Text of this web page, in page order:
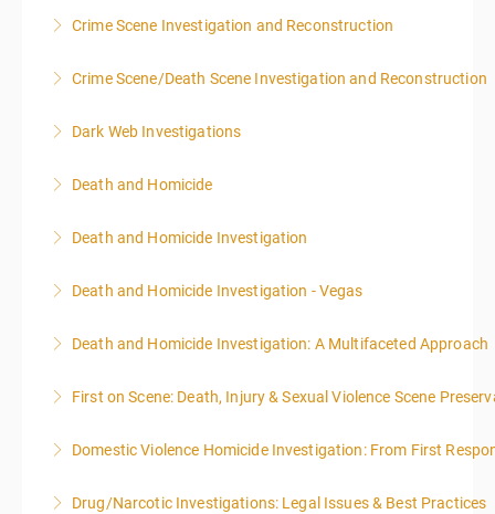
MIDNIGHT DAY 2 OF THIS CLASS WILL BEGIN AT
More Information
Crime Scene Investigation and Reconstruction
More Information
Crime Scene/Death Scene Investigation and Reconstruction
More Information
Dark Web Investigations
More Information
Death and Homicide
More Information
Death and Homicide Investigation
More Information
Death and Homicide Investigation - Vegas
More Information
Death and Homicide Investigation: A Multifaceted Approach
More Information
First on Scene: Death, Injury & Sexual Violence Scene
More Information
Domestic Violence Homicide Investigation: From First
More Information
Drug/Narcotic Investigations: Legal Issues & Best Practices